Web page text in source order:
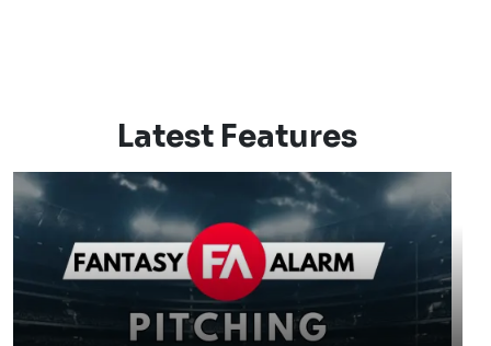
Latest Features